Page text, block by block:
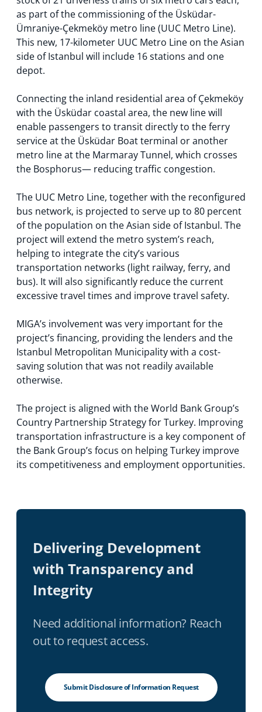
as part of the commissioning of the Üsküdar-
Ümraniye-Çekmeköy metro line (UUC Metro Line).
This new, 17-kilometer UUC Metro Line on the Asian
side of Istanbul will include 16 stations and one
depot.
Connecting the inland residential area of Çekmeköy
with the Üsküdar coastal area, the new line will
enable passengers to transit directly to the ferry
service at the Üsküdar Boat terminal or another
metro line at the Marmaray Tunnel, which crosses
the Bosphorus— reducing traffic congestion.
The UUC Metro Line, together with the reconfigured
bus network, is projected to serve up to 80 percent
of the population on the Asian side of Istanbul. The
project will extend the metro system’s reach,
helping to integrate the city’s various
transportation networks (light railway, ferry, and
bus). It will also significantly reduce the current
excessive travel times and improve travel safety.
MIGA’s involvement was very important for the
project’s financing, providing the lenders and the
Istanbul Metropolitan Municipality with a cost-
saving solution that was not readily available
otherwise.
The project is aligned with the World Bank Group’s
Country Partnership Strategy for Turkey. Improving
transportation infrastructure is a key component of
the Bank Group’s focus on helping Turkey improve
its competitiveness and employment opportunities.
Delivering Development
with Transparency and
Integrity
Need additional information? Reach
out to request access.
Submit Disclosure of Information Request